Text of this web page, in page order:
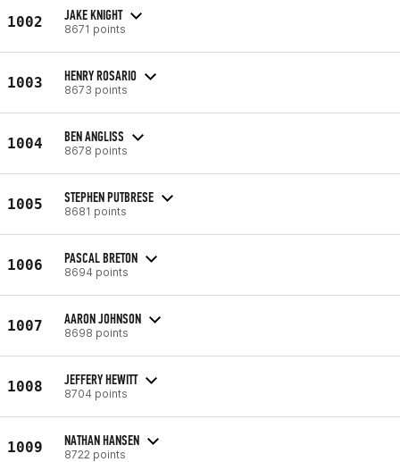
1002 JAKE KNIGHT
8671 points
1003 HENRY ROSARIO
8673 points
1004 BEN ANGLISS
8678 points
1005 STEPHEN PUTBRESE
8681 points
1006 PASCAL BRETON
8694 points
1007 AARON JOHNSON
8698 points
1008 JEFFERY HEWITT
8704 points
1009 NATHAN HANSEN
8722 points